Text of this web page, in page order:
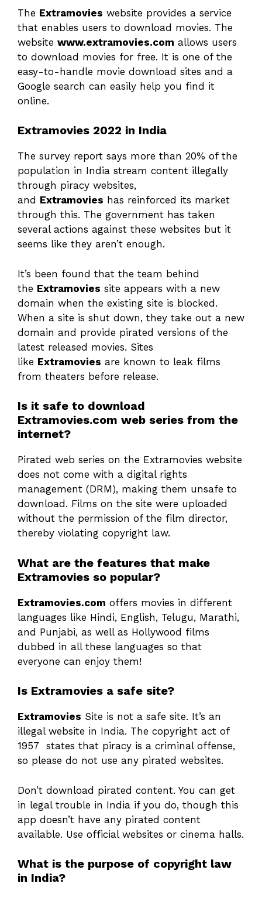
The Extramovies website provides a service
that enables users to download movies. The
website www.extramovies.com allows users
to download movies for free. It is one of the
easy-to-handle movie download sites and a
Google search can easily help you find it
online.
Extramovies 2022 in India
The survey report says more than 20% of the
population in India stream content illegally
through piracy websites,
and Extramovies has reinforced its market
through this. The government has taken
several actions against these websites but it
seems like they aren’t enough.
It’s been found that the team behind
the Extramovies site appears with a new
domain when the existing site is blocked.
When a site is shut down, they take out a new
domain and provide pirated versions of the
latest released movies. Sites
like Extramovies are known to leak films
from theaters before release.
Is it safe to download
Extramovies.com web series from the
internet?
Pirated web series on the Extramovies website
does not come with a digital rights
management (DRM), making them unsafe to
download. Films on the site were uploaded
without the permission of the film director,
thereby violating copyright law.
What are the features that make
Extramovies so popular?
Extramovies.com offers movies in different
languages like Hindi, English, Telugu, Marathi,
and Punjabi, as well as Hollywood films
dubbed in all these languages so that
everyone can enjoy them!
Is Extramovies a safe site?
Extramovies Site is not a safe site. It’s an
illegal website in India. The copyright act of
1957 states that piracy is a criminal offense,
so please do not use any pirated websites.
Don’t download pirated content. You can get
in legal trouble in India if you do, though this
app doesn’t have any pirated content
available. Use official websites or cinema halls.
What is the purpose of copyright law
in India?